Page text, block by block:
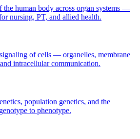
the human body across organ systems —
nursing, PT, and allied health.
of cells — organelles, membrane
intracellular communication.
population genetics, and the
to phenotype.